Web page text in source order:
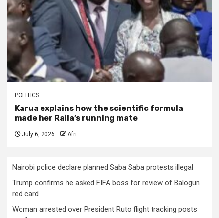
POLITICS
Karua explains how the scientific formula
made her Raila’s running mate
July 6, 2026 Afri
Nairobi police declare planned Saba Saba protests illegal
Trump confirms he asked FIFA boss for review of Balogun
red card
Woman arrested over President Ruto flight tracking posts